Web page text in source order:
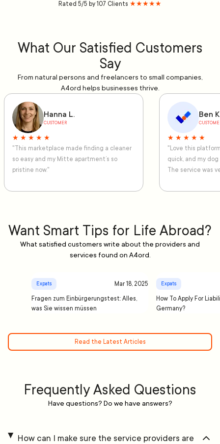
Rated 5/5 by 107 Clients ★★★★★
What Our Satisfied Customers
Say
From natural persons and freelancers to small companies,
A4ord helps businesses thrive.
Hanna L.
CUSTOMER
★ ★ ★ ★ ★
"This marketplace made finding a cleaner
so easy and my Mitte apartment’s so
pristine now."
Ben
★ ★ ★ ★ ★
"Love this
quick, and my
The service was
Want Smart Tips for Life Abroad?
What satisfied customers write about the providers and
services found on A4ord.
Expats Mar 18, 2025
Fragen zum Einbürgerungstest: Alles,
was Sie wissen müssen
Expats
How To Apply For
Germany?
Read the Latest Articles
Frequently Asked Questions
Have questions? Do we have answers?
How can I make sure the service providers are